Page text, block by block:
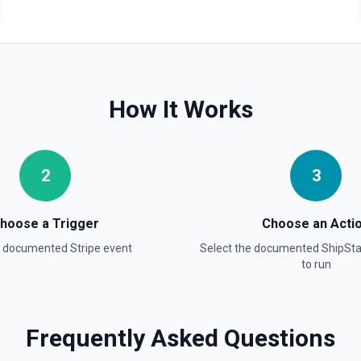
How It Works
2
a Trigger
documented Stripe event
3
Choose an
Select the documented
to run
Frequently Asked Questions